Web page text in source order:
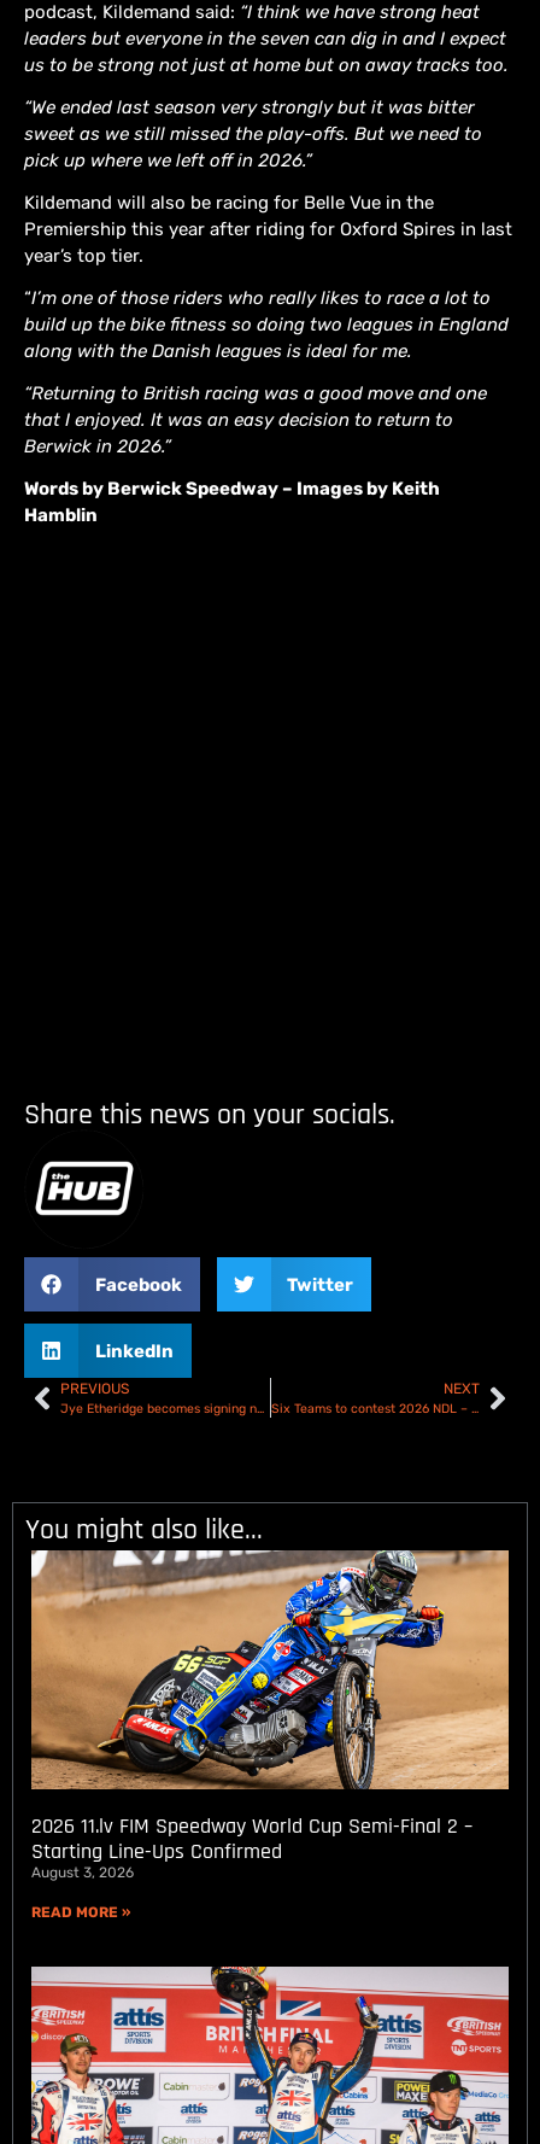
podcast, Kildemand said: “I think we have strong heat
leaders but everyone in the seven can dig in and I expect
us to be strong not just at home but on away tracks too.
“We ended last season very strongly but it was bitter
sweet as we still missed the play-offs. But we need to
pick up where we left off in 2026.”
Kildemand will also be racing for Belle Vue in the
Premiership this year after riding for Oxford Spires in last
year’s top tier.
“I’m one of those riders who really likes to race a lot to
build up the bike fitness so doing two leagues in England
along with the Danish leagues is ideal for me.
“Returning to British racing was a good move and one
that I enjoyed. It was an easy decision to return to
Berwick in 2026.”
Words by Berwick Speedway – Images by Keith
Hamblin
Share this news on your socials.
Facebook Twitter
LinkedIn
PREVIOUS
Jye Etheridge becomes signing number five for the Sheffield Tigers
NEXT
Six Teams to contest 2026 NDL – British Speedway Development Statement
You might also like...
2026 11.lv FIM Speedway World Cup Semi-Final 2 –
Starting Line-Ups Confirmed
August 3, 2026
READ MORE »